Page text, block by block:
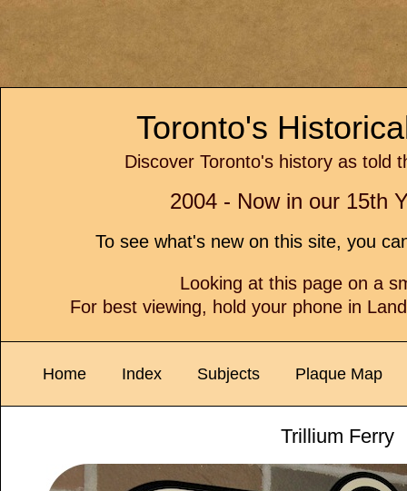
Toronto's
Discover Toronto's history as told
2004 - Now in our 15th
To see what's new on this site, you
Looking at this page on a
For best viewing, hold your phone in
Home Index Subjects Plaque Map
Trillium Ferry